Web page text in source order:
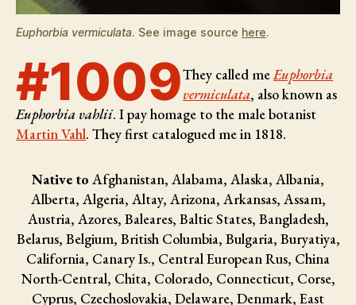
Euphorbia vermiculata. See image source here.
#1009They called meEuphorbia
vermiculata, also known as
Euphorbia vahlii. I pay homage to the male botanist
Martin Vahl. They first catalogued me in 1818.
Native to Afghanistan, Alabama, Alaska, Albania,
Alberta, Algeria, Altay, Arizona, Arkansas, Assam,
Austria, Azores, Baleares, Baltic States, Bangladesh,
Belarus, Belgium, British Columbia, Bulgaria, Buryatiya,
California, Canary Is., Central European Rus, China
North-Central, Chita, Colorado, Connecticut, Corse,
Cyprus, Czechoslovakia, Delaware, Denmark, East